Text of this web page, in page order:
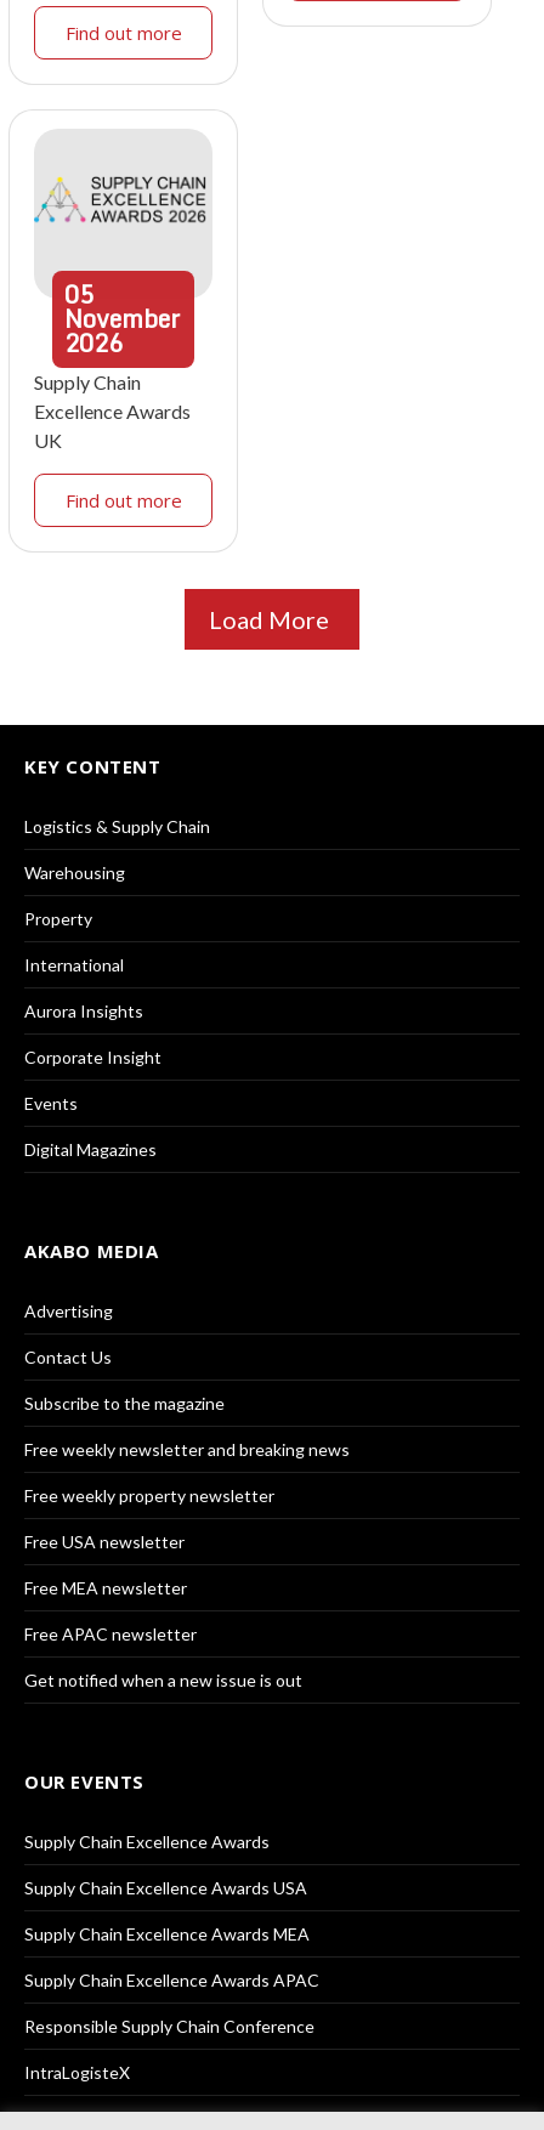
Find out more
05
November
2026
Supply Chain
Excellence Awards
UK
Find out more
Load More
KEY CONTENT
Logistics & Supply Chain
Warehousing
Property
International
Aurora Insights
Corporate Insight
Events
Digital Magazines
AKABO MEDIA
Advertising
Contact Us
Subscribe to the magazine
Free weekly newsletter and breaking news
Free weekly property newsletter
Free USA newsletter
Free MEA newsletter
Free APAC newsletter
Get notified when a new issue is out
OUR EVENTS
Supply Chain Excellence Awards
Supply Chain Excellence Awards USA
Supply Chain Excellence Awards MEA
Supply Chain Excellence Awards APAC
Responsible Supply Chain Conference
IntraLogisteX